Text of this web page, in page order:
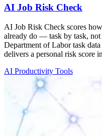
AI Job Risk Check
AI Job Risk Check scores
already do — task by task,
Department of Labor task
delivers a personal risk score
AI Productivity Tools